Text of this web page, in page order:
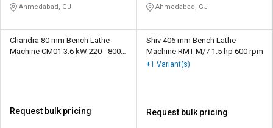
Sell
L&T-
SuFin
Sell
L&T-
SuFin
Ahmedabad, GJ Ahmedabad, GJ
Chandra 80 mm Bench Lathe
Machine CM01 3.6 kW 220 - 800
Request bulk pricing
Shiv 406 mm Bench Lathe
Machine RMT M/7 1.5 hp 600 rpm
+1 Variant(s)
Request bulk pricing